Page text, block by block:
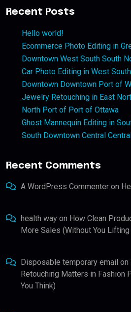
Recent Posts
Hello world!
Ecommerce Photo Editing in
Downtown West South South
Car Photo Editing in West
Downtown Downtown Port of
Jewelry Retouching in East
North Port of Port of Ottawa
Ghost Mannequin Editing in
South Downtown Central
Recent Comments
A WordPress Commenter on
health way on How Clean
More Sales (Without You Lifting
Disposable temporary email on
Retouching Matters in Fashion
You Think)